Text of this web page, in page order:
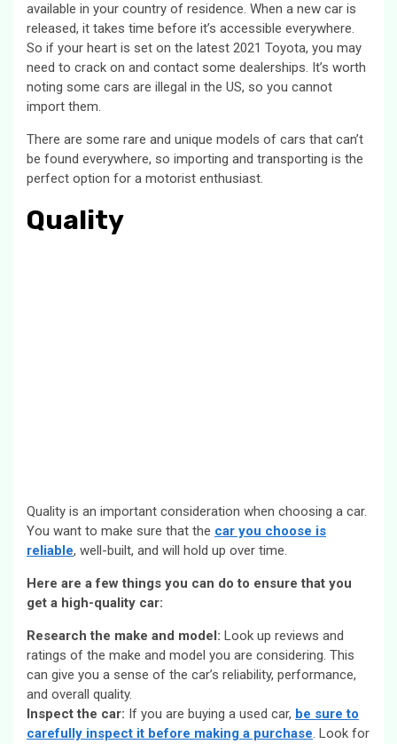
available in your country of residence. When a new car is
released, it takes time before it’s accessible everywhere.
So if your heart is set on the latest 2021 Toyota, you may
need to crack on and contact some dealerships. It’s worth
noting some cars are illegal in the US, so you cannot
import them.
There are some rare and unique models of cars that can’t
be found everywhere, so importing and transporting is the
perfect option for a motorist enthusiast.
Quality
Quality is an important consideration when choosing a car.
You want to make sure that the car you choose is
reliable, well-built, and will hold up over time.
Here are a few things you can do to ensure that you
get a high-quality car:
Research the make and model: Look up reviews and
ratings of the make and model you are considering. This
can give you a sense of the car’s reliability, performance,
and overall quality.
Inspect the car: If you are buying a used car, be sure to
carefully inspect it before making a purchase. Look for